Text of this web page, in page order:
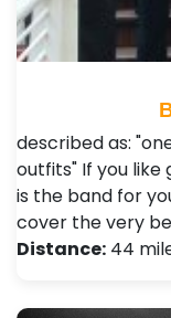
described as:
outfits" If you like
is the band for
cover the very
Distance: 44